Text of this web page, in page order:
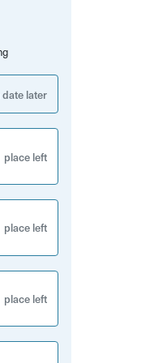
later
place left
place left
place left